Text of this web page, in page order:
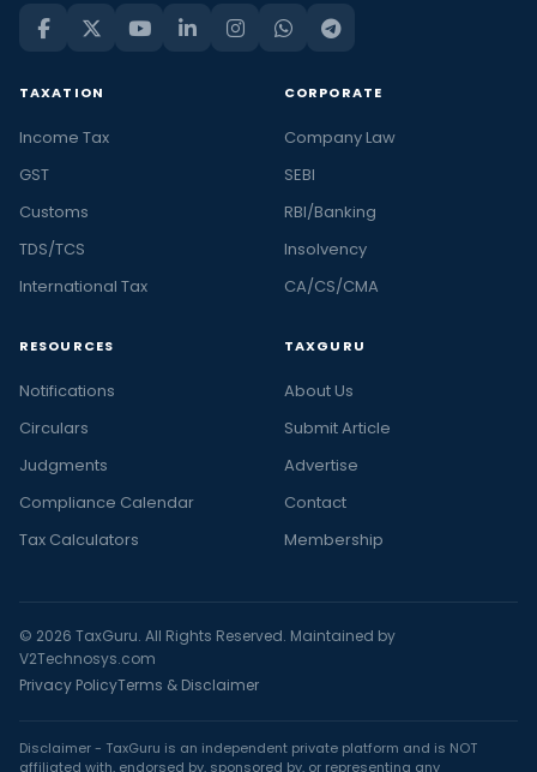
TAXATION
Income Tax
GST
Customs
TDS/TCS
International Tax
CORPORATE
Company Law
SEBI
RBI/Banking
Insolvency
CA/CS/CMA
RESOURCES
Notifications
Circulars
Judgments
Compliance Calendar
Tax Calculators
TAXGURU
About Us
Submit Article
Advertise
Contact
Membership
© 2026 TaxGuru. All Rights Reserved. Maintained by
V2Technosys.com
Privacy PolicyTerms & Disclaimer
Disclaimer - TaxGuru is an independent private platform and is NOT
affiliated with, endorsed by, sponsored by, or representing any